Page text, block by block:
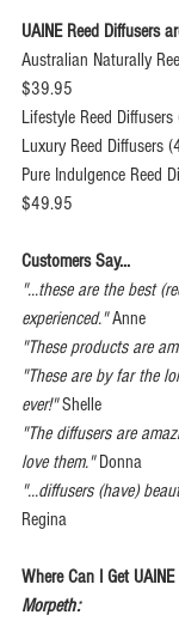
UAINE Reed Diffusers
Australian Naturally
$39.95
Lifestyle Reed
Luxury Reed Diffusers
Pure Indulgence Reed
$49.95
Customers Say...
"...these are the best
experienced." Anne
"These products are
"These are by far the
ever!" Shelle
"The diffusers are
love them." Donna
"...diffusers (have)
Regina
Where Can I Get
Morpeth: